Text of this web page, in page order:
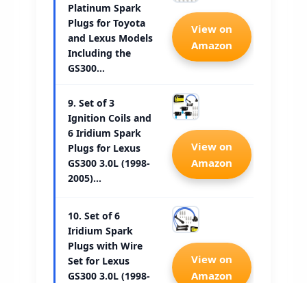
Platinum Spark
Plugs for Toyota
and Lexus Models
Including the
GS300…
View on
Amazon
9. Set of 3
Ignition Coils and
6 Iridium Spark
Plugs for Lexus
GS300 3.0L (1998-
2005)…
View on
Amazon
10. Set of 6
Iridium Spark
Plugs with Wire
Set for Lexus
GS300 3.0L (1998-
View on
Amazon